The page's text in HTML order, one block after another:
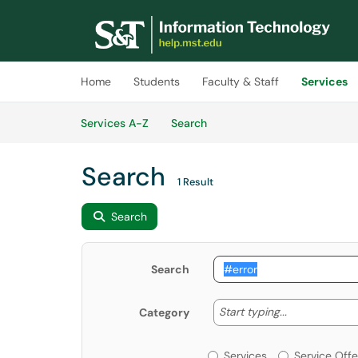
(opens in a new tab)
Home Students Faculty & Staff Services
Services A-Z
SearchServices
Search 1 Result
Search
Search
Category Start typing... Start
Services or